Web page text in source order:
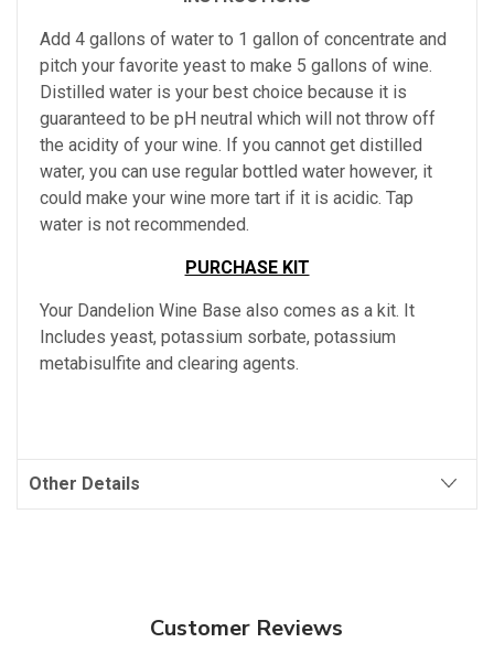
Add 4 gallons of water to 1 gallon of concentrate and
pitch your favorite yeast to make 5 gallons of wine.
Distilled water is your best choice because it is
guaranteed to be pH neutral which will not throw off
the acidity of your wine. If you cannot get distilled
water, you can use regular bottled water however, it
could make your wine more tart if it is acidic. Tap
water is not recommended.
PURCHASE KIT
Your Dandelion Wine Base also comes as a kit. It
Includes yeast, potassium sorbate, potassium
metabisulfite and clearing agents.
Other Details
Customer Reviews